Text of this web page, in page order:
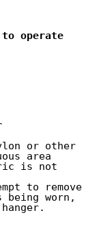
to operate
or other
area
is not
to remove
worn,